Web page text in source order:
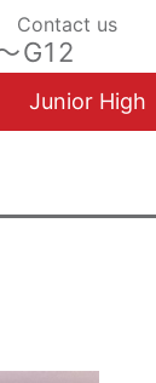
Contact us
G12
Junior High